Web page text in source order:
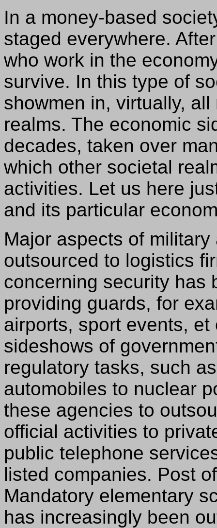
In a money-based
staged everywhere.
who work in the
survive. In this type of
showmen in, virtually,
realms. The economic
decades, taken over
which other societal
activities. Let us here
and its particular
Major aspects of
outsourced to logistics
concerning security has
providing guards, for
airports, sport events,
sideshows of
regulatory tasks, such
automobiles to nuclear
these agencies to
official activities to
public telephone
listed companies. Post
Mandatory elementary
has increasingly been